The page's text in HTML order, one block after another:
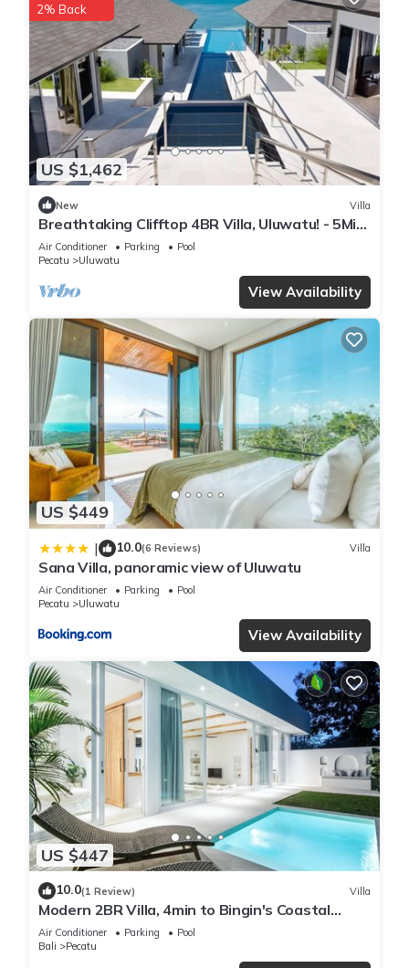
US $1,462
2% Back
New Villa
Breathtaking Clifftop 4BR Villa, Uluwatu! - 5Min
Drive To Uluwatu Temple! W/Pool
Air Conditioner Parking
Pool
Pecatu
Uluwatu
View Availability
US $449
| 10.0(6 Reviews) Villa
Sana Villa, panoramic view of Uluwatu
Air Conditioner Parking
Pool
Pecatu
Uluwatu
View Availability
US $447
10.0(1 Review) Villa
Modern 2BR Villa, 4min to Bingin's Coastal
Charm
Air Conditioner Parking
Pool
Bali
Pecatu